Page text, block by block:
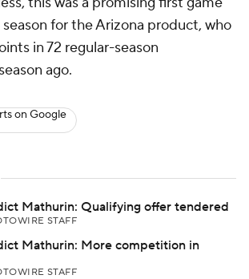
for the Arizona product, who
in 72 regular-season
ago.
on Google
Mathurin: Qualifying offer tendered
STAFF
Mathurin: More competition in
STAFF